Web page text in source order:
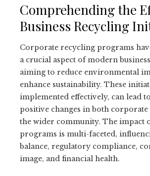
Comprehending the
Business Recycling
Corporate recycling programs
a crucial aspect of modern
aiming to reduce environmental
enhance sustainability. These
implemented effectively, can lead
positive changes in both
the wider community. The impact
programs is multi-faceted,
balance, regulatory compliance,
image, and financial health.